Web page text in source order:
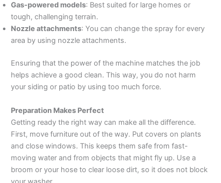
Gas-powered models: Best suited for large homes or
tough, challenging terrain.
Nozzle attachments: You can change the spray for every
area by using nozzle attachments.
Ensuring that the power of the machine matches the job
helps achieve a good clean. This way, you do not harm
your siding or patio by using too much force.
Preparation Makes Perfect
Getting ready the right way can make all the difference.
First, move furniture out of the way. Put covers on plants
and close windows. This keeps them safe from fast-
moving water and from objects that might fly up. Use a
broom or your hose to clear loose dirt, so it does not block